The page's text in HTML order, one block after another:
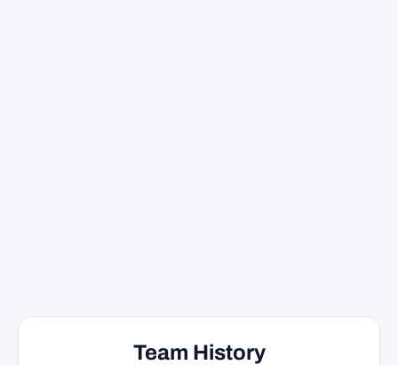
Team History